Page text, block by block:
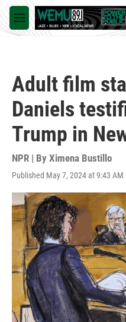
Skip to main content
M
e
Adult film
Daniels
Trump in
NPR | By Ximena Bustillo
Published May 7, 2024 at 9:43 AM